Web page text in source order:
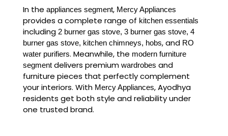
In the appliances segment, Mercy Appliances
provides a complete range of kitchen essentials
including 2 burner gas stove, 3 burner gas stove, 4
burner gas stove, kitchen chimneys, hobs, and RO
water purifiers. Meanwhile, the modern furniture
segment delivers premium wardrobes and
furniture pieces that perfectly complement
your interiors. With Mercy Appliances, Ayodhya
residents get both style and reliability under
one trusted brand.